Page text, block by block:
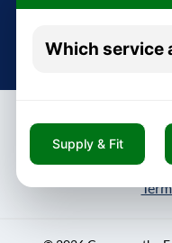
Which service
Supply & Fit
About Contact